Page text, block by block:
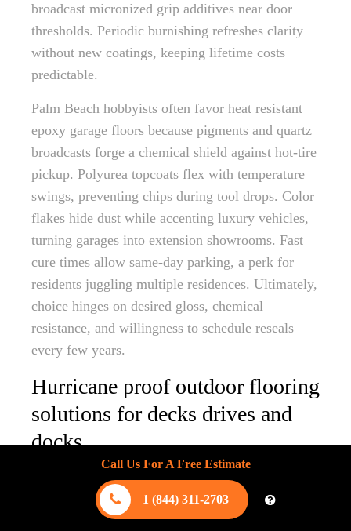
broadcast micronized grip additives near door
thresholds. Periodic burnishing refreshes clarity
without new coatings, keeping lifetime costs
predictable.
Palm Beach hobbyists often favor heat resistant
epoxy garage floors because pigments and quartz
broadcasts forge a chemical shield against hot-tire
pickup. Polyurea topcoats flex with temperature
swings, preventing chips during tool drops. Color
flakes hide dust while accenting luxury vehicles,
turning garages into extension showrooms. Fast
cure times allow same-day parking, a perk for
residents juggling multiple residences. Ultimately,
choice hinges on desired gloss, chemical
resistance, and willingness to schedule reseals
every few years.
Hurricane proof outdoor flooring
solutions for decks drives and
docks
Engineers designing hurricane proof outdoor
flooring blend structural science with aesthetic
ambition. On elevated decks, stainless steel
Call Us For A Free Estimate
1 (844) 311-2703